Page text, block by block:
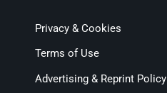
Privacy & Cookies
Terms of Use
Advertising & Reprint Policy